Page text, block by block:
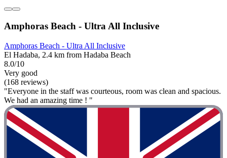
Amphoras Beach - Ultra All Inclusive
Amphoras Beach - Ultra All Inclusive
El Hadaba, 2.4 km from Hadaba Beach
8.0/10
Very good
(168 reviews)
"Everyone in the staff was courteous, room was clean and spacious.
We had an amazing time ! "